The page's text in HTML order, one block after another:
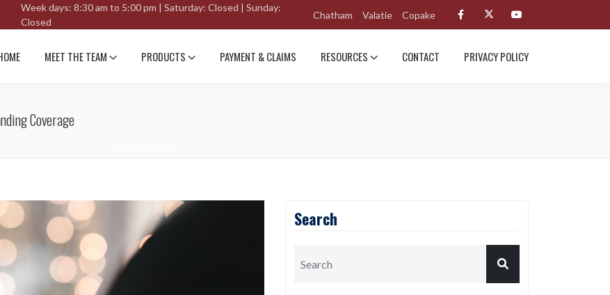
Week days: 8:30 am to 5:00 pm | Saturday: Closed | Sunday:
Closed
Chatham Valatie Copake
MEET THE TEAM PRODUCTS PAYMENT & CLAIMS RESOURCES CONTACT PRIVACY POLICY
Coverage
Search